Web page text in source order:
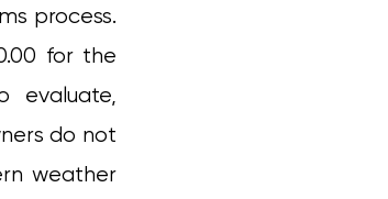
process.
for the
evaluate,
do not
weather